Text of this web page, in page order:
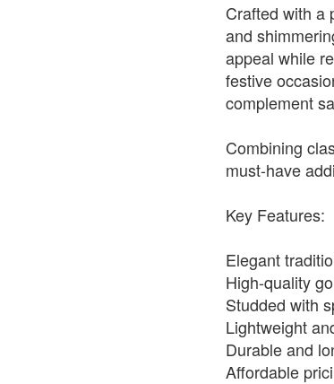
Crafted with a
and
appeal while
festive
complement
Combining
must-have
Key Features:
Elegant
High-quality
Studded with
Lightweight
Durable and
Affordable